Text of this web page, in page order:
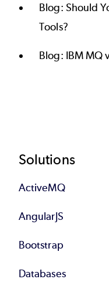
Blog: Should
Tools?
Blog: IBM MQ
Footer
Solutions
ActiveMQ
AngularJS
Bootstrap
Databases